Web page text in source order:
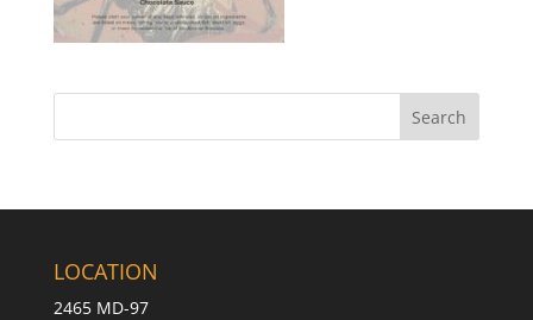
LOCATION
2465 MD-97